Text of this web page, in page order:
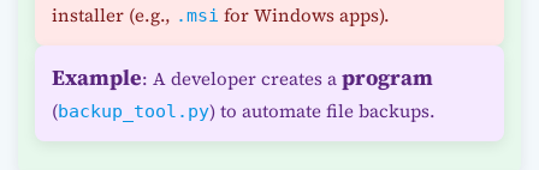
installer (e.g., .msi for Windows apps).
Example: A developer creates aprogram
(backup_tool.py) to automate file backups.